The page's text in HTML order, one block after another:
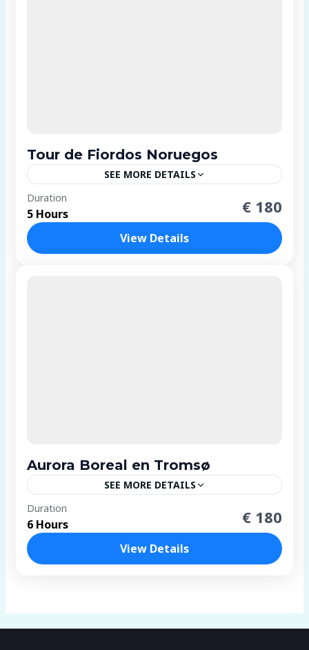
Tour de Fiordos Noruegos
SEE MORE DETAILS
4 People
Duration
5 Hours € 180
View Details
Aurora Boreal en Tromsø
SEE MORE DETAILS
2 People
Duration
6 Hours € 180
View Details